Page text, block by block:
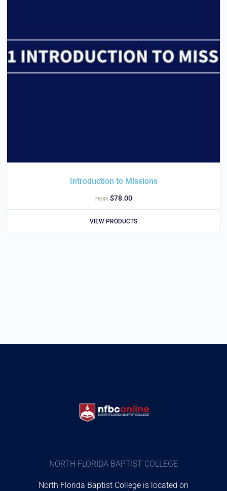
Introduction to Missions
FROM:$78.00
VIEW PRODUCTS
NORTH FLORIDA BAPTIST COLLEGE
North Florida Baptist College is located on